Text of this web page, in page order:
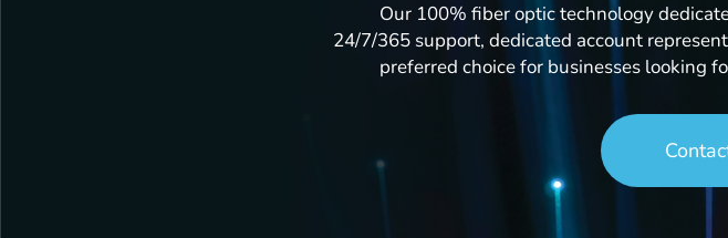
Our 100% fiber optic technology
24/7/365 support, dedicated account
preferred choice for businesses looking